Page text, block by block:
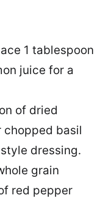
1 tablespoon
juice for a
of dried
chopped basil
dressing.
grain
red pepper